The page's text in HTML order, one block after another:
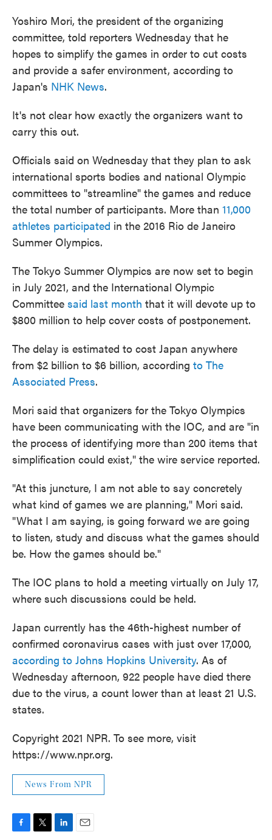
Yoshiro Mori, the president of the organizing
committee, told reporters Wednesday that he
hopes to simplify the games in order to cut costs
and provide a safer environment, according to
Japan's NHK News.
It's not clear how exactly the organizers want to
carry this out.
Officials said on Wednesday that they plan to ask
international sports bodies and national Olympic
committees to "streamline" the games and reduce
the total number of participants. More than 11,000
athletes participated in the 2016 Rio de Janeiro
Summer Olympics.
The Tokyo Summer Olympics are now set to begin
in July 2021, and the International Olympic
Committee said last month that it will devote up to
$800 million to help cover costs of postponement.
The delay is estimated to cost Japan anywhere
from $2 billion to $6 billion, according to The
Associated Press.
Mori said that organizers for the Tokyo Olympics
have been communicating with the IOC, and are "in
the process of identifying more than 200 items that
simplification could exist," the wire service reported.
"At this juncture, I am not able to say concretely
what kind of games we are planning," Mori said.
"What I am saying, is going forward we are going
to listen, study and discuss what the games should
be. How the games should be."
The IOC plans to hold a meeting virtually on July 17,
where such discussions could be held.
Japan currently has the 46th-highest number of
confirmed coronavirus cases with just over 17,000,
according to Johns Hopkins University. As of
Wednesday afternoon, 922 people have died there
due to the virus, a count lower than at least 21 U.S.
states.
Copyright 2021 NPR. To see more, visit
https://www.npr.org.
News From NPR